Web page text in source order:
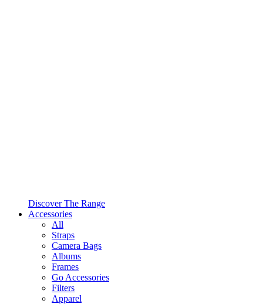
Discover The Range
Accessories
All
Straps
Camera Bags
Albums
Frames
Go Accessories
Filters
Apparel